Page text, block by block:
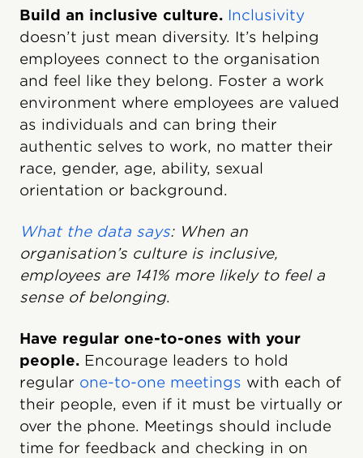
Build an inclusive culture. Inclusivity
doesn’t just mean diversity. It’s helping
employees connect to the organisation
and feel like they belong. Foster a work
environment where employees are valued
as individuals and can bring their
authentic selves to work, no matter their
race, gender, age, ability, sexual
orientation or background.
What the data says: When an
organisation’s culture is inclusive,
employees are 141% more likely to feel a
sense of belonging.
Have regular one-to-ones with your
people. Encourage leaders to hold
regular one-to-one meetings with each of
their people, even if it must be virtually or
over the phone. Meetings should include
time for feedback and checking in on